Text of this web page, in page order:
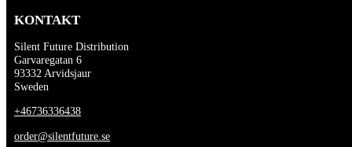
KONTAKT
Silent Future Distribution
Garvaregatan 6
93332 Arvidsjaur
Sweden
+46736336438
order@silentfuture.se